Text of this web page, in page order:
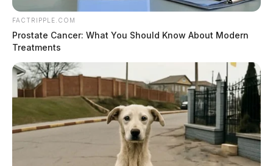
FACTRIPPLE.COM
Prostate Cancer: What You Should Know About Modern
Treatments